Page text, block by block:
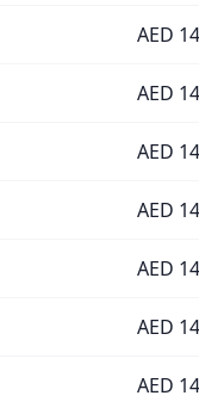
AED
AED
AED
AED
AED
AED
AED